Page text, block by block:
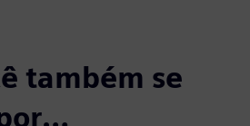
também se